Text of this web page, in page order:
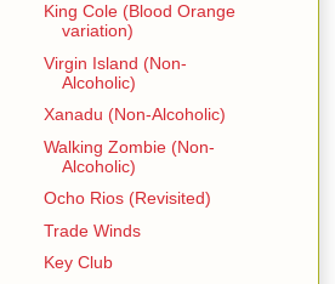
King Cole (Blood Orange
variation)
Virgin Island (Non-
Alcoholic)
Xanadu (Non-Alcoholic)
Walking Zombie (Non-
Alcoholic)
Ocho Rios (Revisited)
Trade Winds
Key Club